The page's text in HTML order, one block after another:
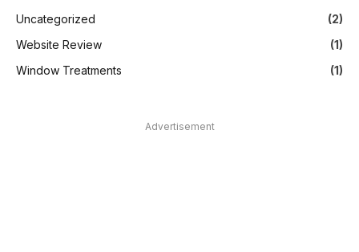
Uncategorized
(2)
Website Review
(1)
Window Treatments
(1)
Advertisement